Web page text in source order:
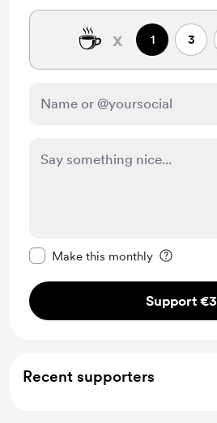
☕ x 1 3
Make this monthly
Support €3
Recent supporters